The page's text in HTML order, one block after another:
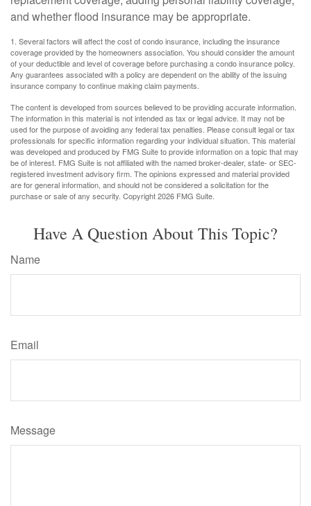
and whether flood insurance may be appropriate.
1. Several factors will affect the cost of condo insurance, including the insurance
coverage provided by the homeowners association. You should consider the amount
of your deductible and level of coverage before purchasing a condo insurance policy.
Any guarantees associated with a policy are dependent on the ability of the issuing
insurance company to continue making claim payments.
The content is developed from sources believed to be providing accurate information.
The information in this material is not intended as tax or legal advice. It may not be
used for the purpose of avoiding any federal tax penalties. Please consult legal or tax
professionals for specific information regarding your individual situation. This material
was developed and produced by FMG Suite to provide information on a topic that may
be of interest. FMG Suite is not affiliated with the named broker-dealer, state- or SEC-
registered investment advisory firm. The opinions expressed and material provided
are for general information, and should not be considered a solicitation for the
purchase or sale of any security. Copyright2026 FMG Suite.
Have A Question About This Topic?
Name
Email
Message